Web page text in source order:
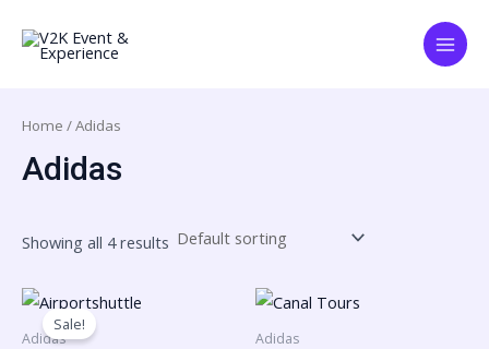
Main
Menu
Home / Adidas
Adidas
Showing all 4 results
Sale!
Adidas
Original
price
was:
Current
price
Adidas